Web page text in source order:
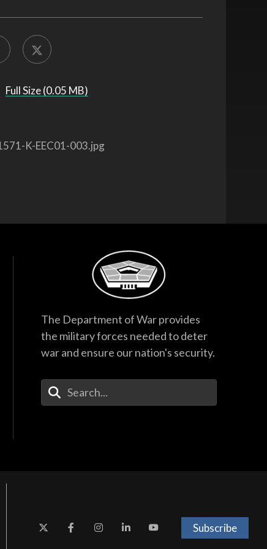
Full Size (0.05 MB)
K-EEC01-003.jpg
The Department of War provides
the military forces needed to deter
war and ensure our nation's security.
Enter Your Search Terms
Subscribe